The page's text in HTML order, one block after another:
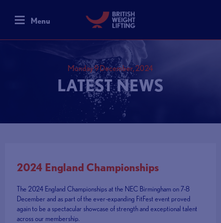
Menu
Monday 9 December, 2024
LATEST NEWS
2024 England Championships
The 2024 England Championships at the NEC Birmingham on 7-8
December and as part of the ever-expanding FitFest event proved
again to be a spectacular showcase of strength and exceptional talent
across our membership.